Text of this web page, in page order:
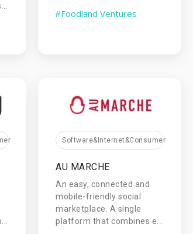
#Foodland Ventures
Software&Internet&Consumer
AU MARCHE
An easy, connected and
mobile-friendly social
marketplace. A single
platform that combines e...